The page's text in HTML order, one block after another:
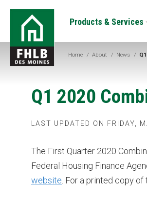
Skip
content
FHLB
Moines
Products & Services
Home / About / News /
Q1 2020
LAST UPDATED ON FRIDAY,
The First Quarter 2020
Federal Housing Finance
website . For a printed copy